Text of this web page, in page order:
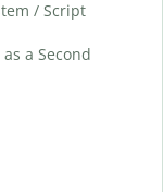
/ Script
a Second